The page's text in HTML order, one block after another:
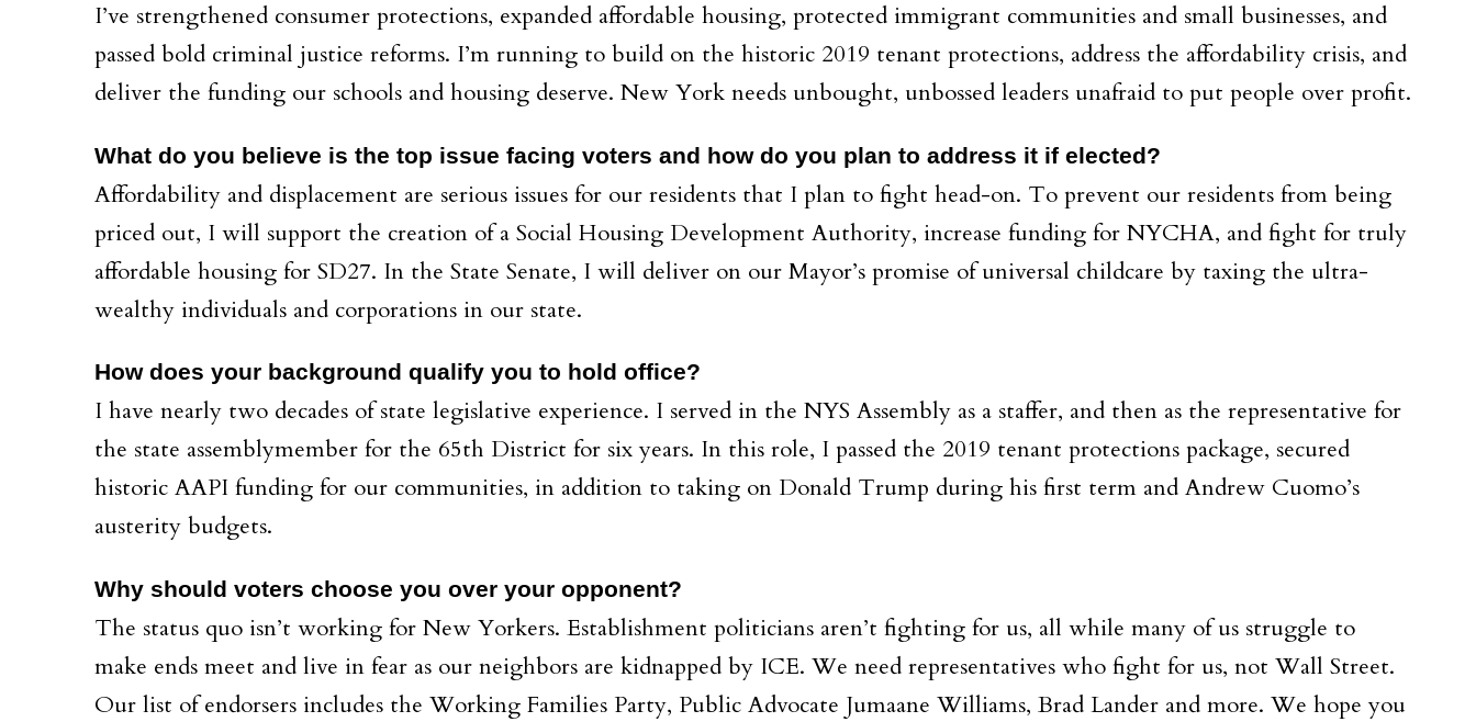
I’ve strengthened consumer protections, expanded affordable housing, protected immigrant communities and small businesses, and
passed bold criminal justice reforms. I’m running to build on the historic 2019 tenant protections, address the affordability crisis, and
deliver the funding our schools and housing deserve. New York needs unbought, unbossed leaders unafraid to put people over profit.
What do you believe is the top issue facing voters and how do you plan to address it if elected?
Affordability and displacement are serious issues for our residents that I plan to fight head-on. To prevent our residents from being
priced out, I will support the creation of a Social Housing Development Authority, increase funding for NYCHA, and fight for truly
affordable housing for SD27. In the State Senate, I will deliver on our Mayor’s promise of universal childcare by taxing the ultra-
wealthy individuals and corporations in our state.
How does your background qualify you to hold office?
I have nearly two decades of state legislative experience. I served in the NYS Assembly as a staffer, and then as the representative for
the state assemblymember for the 65th District for six years. In this role, I passed the 2019 tenant protections package, secured
historic AAPI funding for our communities, in addition to taking on Donald Trump during his first term and Andrew Cuomo’s
austerity budgets.
Why should voters choose you over your opponent?
The status quo isn’t working for New Yorkers. Establishment politicians aren’t fighting for us, all while many of us struggle to
make ends meet and live in fear as our neighbors are kidnapped by ICE. We need representatives who fight for us, not Wall Street.
Our list of endorsers includes the Working Families Party, Public Advocate Jumaane Williams, Brad Lander and more. We hope you